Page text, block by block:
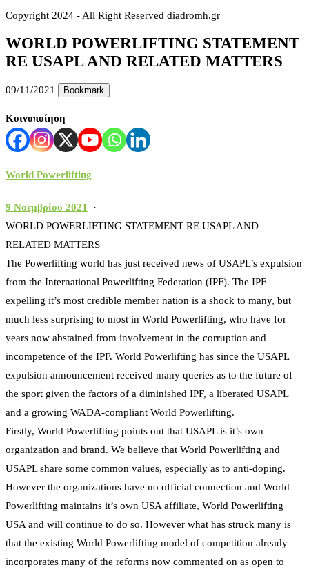
Copyright 2024 - All Right Reserved diadromh.gr
WORLD POWERLIFTING STATEMENT
RE USAPL AND RELATED MATTERS
09/11/2021 Bookmark
Κοινοποίηση
World Powerlifting
9 Νοεμβρίου 2021
·
WORLD POWERLIFTING STATEMENT RE USAPL AND
RELATED MATTERS
The Powerlifting world has just received news of USAPL’s expulsion
from the International Powerlifting Federation (IPF). The IPF
expelling it’s most credible member nation is a shock to many, but
much less surprising to most in World Powerlifting, who have for
years now abstained from involvement in the corruption and
incompetence of the IPF. World Powerlifting has since the USAPL
expulsion announcement received many queries as to the future of
the sport given the factors of a diminished IPF, a liberated USAPL
and a growing WADA-compliant World Powerlifting.
Firstly, World Powerlifting points out that USAPL is it’s own
organization and brand. We believe that World Powerlifting and
USAPL share some common values, especially as to anti-doping.
However the organizations have no official connection and World
Powerlifting maintains it’s own USA affiliate, World Powerlifting
USA and will continue to do so. However what has struck many is
that the existing World Powerlifting model of competition already
incorporates many of the reforms now commented on as open to